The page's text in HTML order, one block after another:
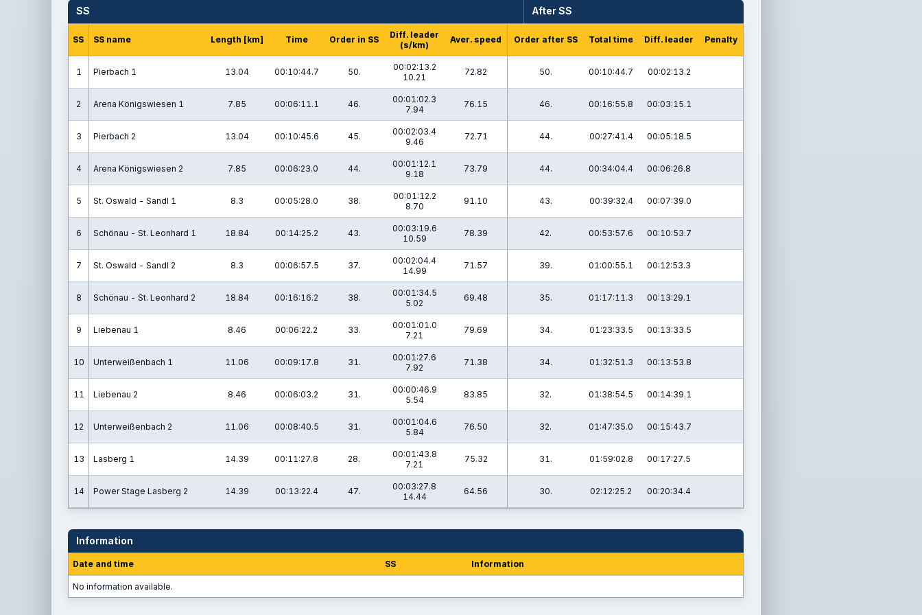
SS After SS
SS SS name Length [km] Time Order in SS
Diff. leader
(s/km)
Aver. speed Order after SS Total time Diff. leader Penalty
1 Pierbach 1 13.04 00:10:44.7 50.
00:02:13.2
10.21
72.82 50. 00:10:44.7 00:02:13.2
2 Arena Königswiesen 1 7.85 00:06:11.1 46.
00:01:02.3
7.94
76.15 46. 00:16:55.8 00:03:15.1
3 Pierbach 2 13.04 00:10:45.6 45.
00:02:03.4
9.46
72.71 44. 00:27:41.4 00:05:18.5
4 Arena Königswiesen 2 7.85 00:06:23.0 44.
00:01:12.1
9.18
73.79 44. 00:34:04.4 00:06:26.8
5 St. Oswald - Sandl 1 8.3 00:05:28.0 38.
00:01:12.2
8.70
91.10 43. 00:39:32.4 00:07:39.0
6 Schönau - St. Leonhard 1 18.84 00:14:25.2 43.
00:03:19.6
10.59
78.39 42. 00:53:57.6 00:10:53.7
7 St. Oswald - Sandl 2 8.3 00:06:57.5 37.
00:02:04.4
14.99
71.57 39. 01:00:55.1 00:12:53.3
8 Schönau - St. Leonhard 2 18.84 00:16:16.2 38.
00:01:34.5
5.02
69.48 35. 01:17:11.3 00:13:29.1
9 Liebenau 1 8.46 00:06:22.2 33.
00:01:01.0
7.21
79.69 34. 01:23:33.5 00:13:33.5
10 Unterweißenbach 1 11.06 00:09:17.8 31.
00:01:27.6
7.92
71.38 34. 01:32:51.3 00:13:53.8
11 Liebenau 2 8.46 00:06:03.2 31.
00:00:46.9
5.54
83.85 32. 01:38:54.5 00:14:39.1
12 Unterweißenbach 2 11.06 00:08:40.5 31.
00:01:04.6
5.84
76.50 32. 01:47:35.0 00:15:43.7
13 Lasberg 1 14.39 00:11:27.8 28.
00:01:43.8
7.21
75.32 31. 01:59:02.8 00:17:27.5
14 Power Stage Lasberg 2 14.39 00:13:22.4 47.
00:03:27.8
14.44
64.56 30. 02:12:25.2 00:20:34.4
Information
Date and time SS Information
No information available.